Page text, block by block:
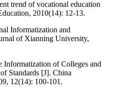
trend of vocational education
2010(14): 12-13.
Informatization and
of Xianning University,
of Colleges and
Standards [J]. China
12(14): 100-101.